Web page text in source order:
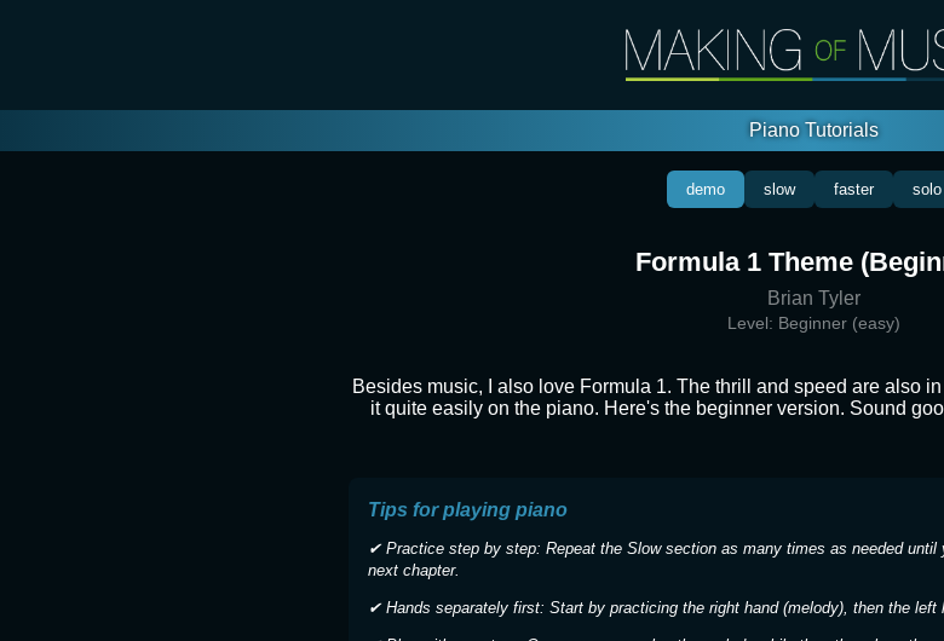
Piano Tutorials
demo slow faster solo
Formula 1 Theme
Brian Tyler
Level: Beginner (easy)
Besides music, I also love Formula 1. The thrill and speed are also
it quite easily on the piano. Here's the beginner version. Sound
Tips for playing piano
✔ Practice step by step: Repeat the Slow section as many times as needed
next chapter.
✔ Hands separately first: Start by practicing the right hand (melody), then the left